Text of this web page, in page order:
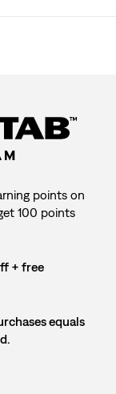
points on
100 points
+ free
equals